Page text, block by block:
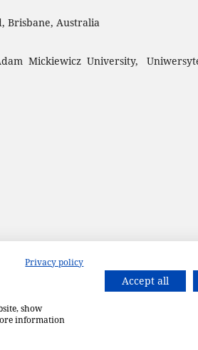
Privacy policy
show
information
Accept all
Brisbane, Australia
Mickiewicz University,